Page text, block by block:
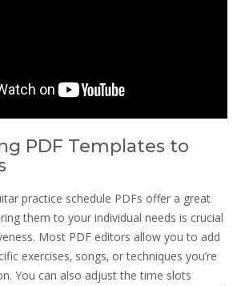
PDF Templates to
practice schedule PDFs offer a great
them to your individual needs is crucial
Most PDF editors allow you to add
exercises‚ songs‚ or techniques you’re
You can also adjust the time slots